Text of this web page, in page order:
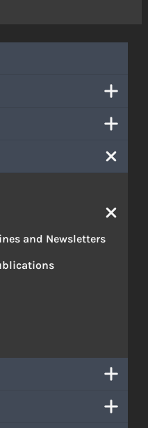
and Newsletters